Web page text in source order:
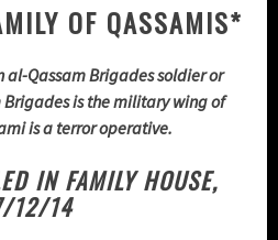
OF QASSAMIS*
al-Qassam Brigades soldier or
Brigades is the military wing of
is a terror operative.
IN FAMILY HOUSE,
12/14